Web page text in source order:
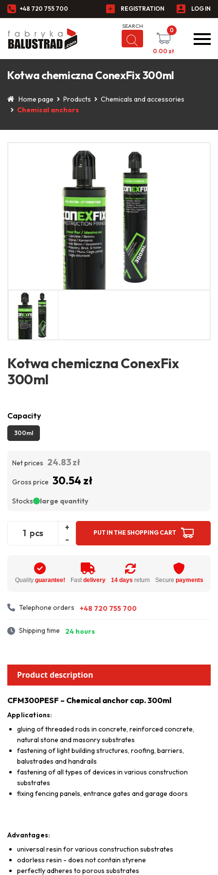
+48 720 755 700 REGISTRATION LOG IN
0
0.00 zł
Kotwa chemiczna ConexFix 300ml
Home page Products
Chemicals and accessories
Chemical anchors
Kotwa chemiczna ConexFix
300ml
Capacity
300ml
Net prices 24.83 zł
Gross price 30.54 zł
Stocks large quantity
pcs
+
-
PUT IN THE SHOPPING CART
Quality guarantee! Fast delivery 14 days return Secure payments
Telephone orders +48 720 755 700
Shipping time 24 hours
Product description
CFM300PESF – Chemical anchor cap. 300ml
Applications:
gluing of threaded rods in concrete, reinforced concrete,
natural stone and masonry substrates
fastening of light building structures, roofing, barriers,
balustrades and handrails
fastening of all types of devices in various construction
substrates
fixing fencing panels, entrance gates and garage doors
Advantages:
universal resin for various construction substrates
odorless resin - does not contain styrene
perfectly adheres to porous substrates